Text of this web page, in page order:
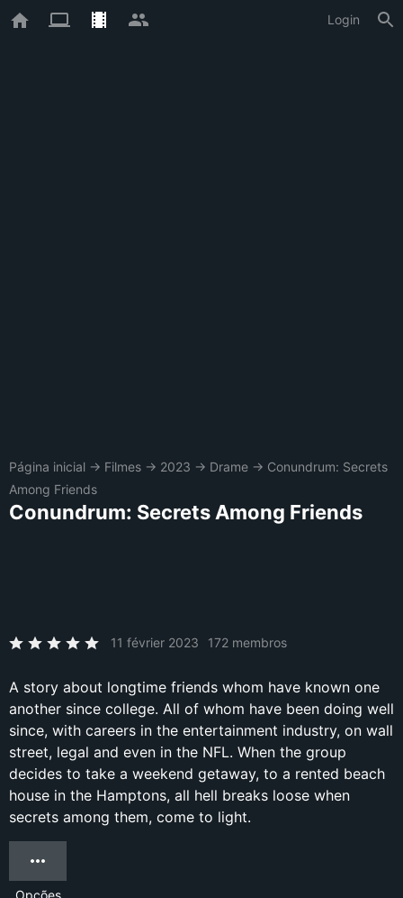
Login
Página inicial → Filmes → 2023 → Drame → Conundrum: Secrets
Among Friends
Conundrum: Secrets Among Friends
11 février 2023 172 membros
A story about longtime friends whom have known one
another since college. All of whom have been doing well
since, with careers in the entertainment industry, on wall
street, legal and even in the NFL. When the group
decides to take a weekend getaway, to a rented beach
house in the Hamptons, all hell breaks loose when
secrets among them, come to light.
Opções